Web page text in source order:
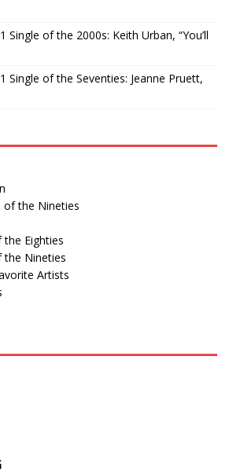
Single of the 2000s: Keith Urban, “You’ll
Single of the Seventies: Jeanne Pruett,
of the Nineties
the Eighties
the Nineties
Artists